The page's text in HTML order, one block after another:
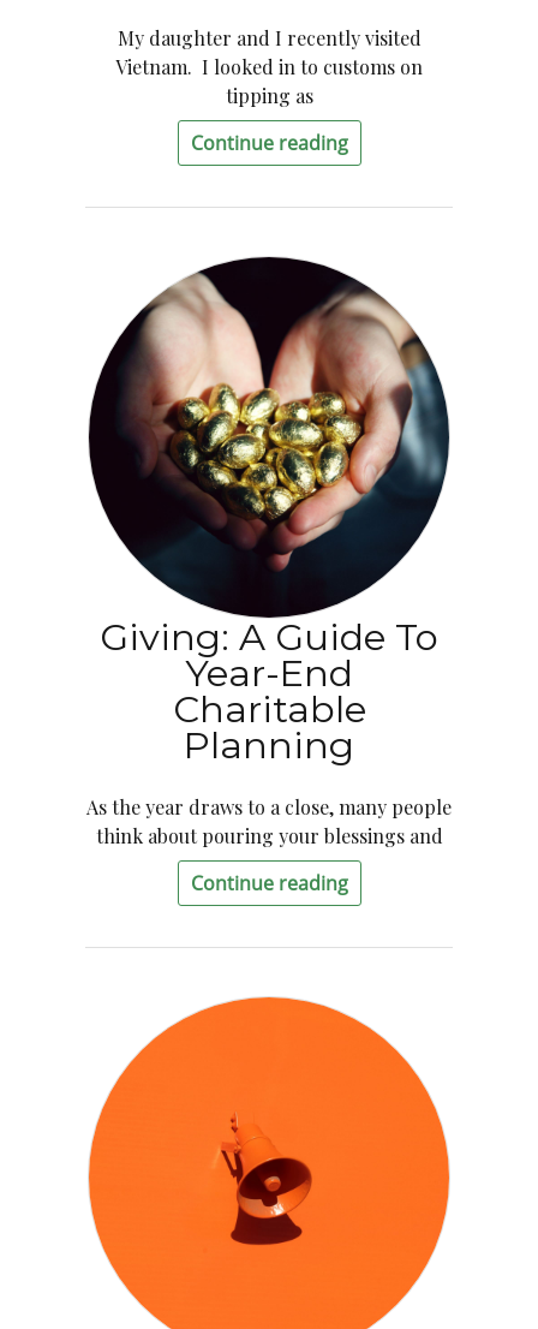
My daughter and I recently visited
Vietnam. I looked in to customs on
tipping as
Continue reading
Giving: A Guide To
Year-End
Charitable
Planning
As the year draws to a close, many people
think about pouring your blessings and
Continue reading